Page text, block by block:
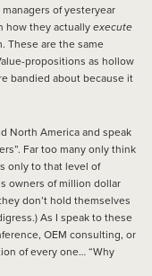
of yesteryear
how they actually execute
These are the same
propositions as hollow
bandied about because it
North America and speak
Far too many only think
only to that level of
owners of million dollar
don’t hold themselves
As I speak to these
OEM consulting, or
of every one… “Why